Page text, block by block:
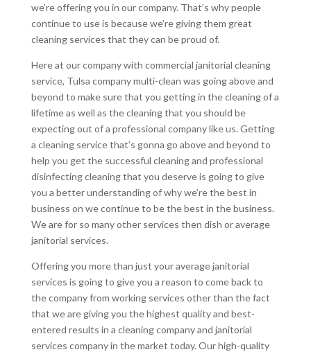
we’re offering you in our company. That’s why people
continue to use is because we’re giving them great
cleaning services that they can be proud of.
Here at our company with commercial janitorial cleaning
service, Tulsa company multi-clean was going above and
beyond to make sure that you getting in the cleaning of a
lifetime as well as the cleaning that you should be
expecting out of a professional company like us. Getting
a cleaning service that’s gonna go above and beyond to
help you get the successful cleaning and professional
disinfecting cleaning that you deserve is going to give
you a better understanding of why we’re the best in
business on we continue to be the best in the business.
We are for so many other services then dish or average
janitorial services.
Offering you more than just your average janitorial
services is going to give you a reason to come back to
the company from working services other than the fact
that we are giving you the highest quality and best-
entered results in a cleaning company and janitorial
services company in the market today. Our high-quality